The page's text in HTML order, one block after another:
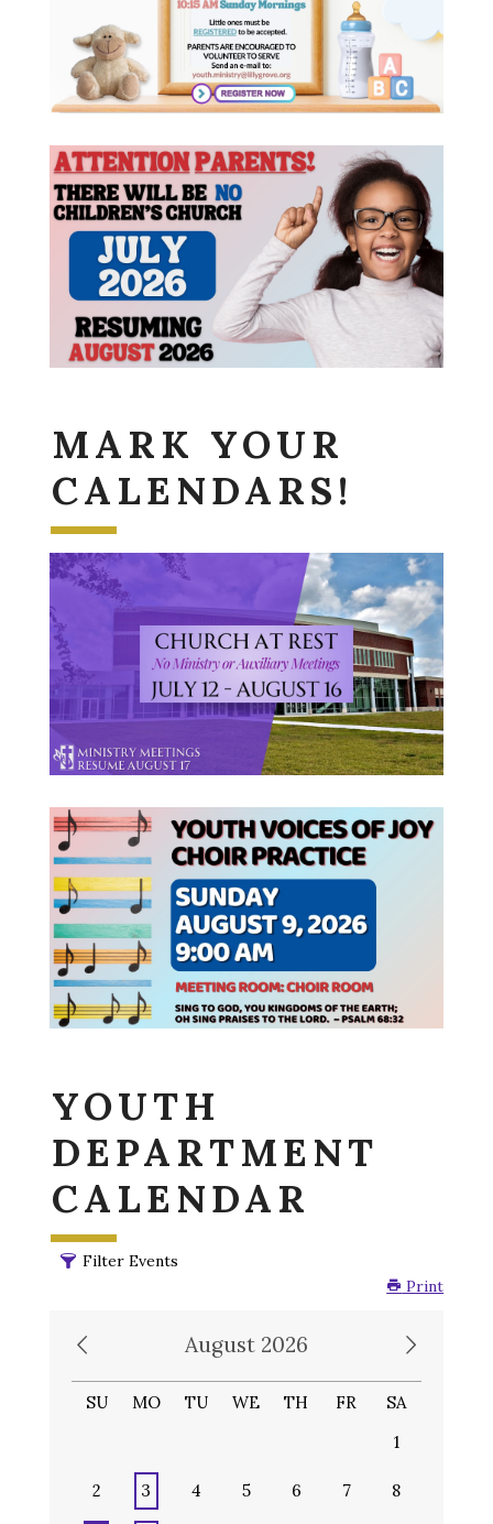
MARK YOUR
CALENDARS!
YOUTH
DEPARTMENT
CALENDAR
Filter Events
Print
August 2026
SU MO TU WE TH FR
SA
1
2 3 4 5 6 7 8